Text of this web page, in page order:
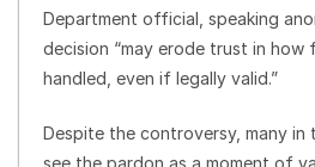
Department official, speaking
decision “may erode trust in how
handled, even if legally valid.”
Despite the controversy, many
see the pardon as a moment of